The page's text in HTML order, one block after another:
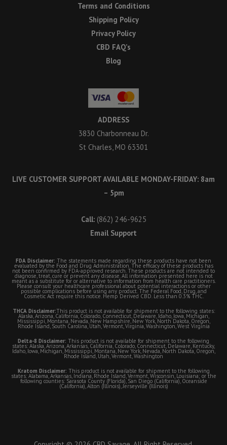
Terms and Conditions
Shipping Policy
Privacy Policy
CBD FAQ’s
Blog
ADDRESS
3830 Charbonneau Dr.
St Charles, MO 63301
LIVE CUSTOMER SUPPORT AVAILABLE MONDAY-FRIDAY: 8am
– 5pm
Call: (862) 246-9625
Email Support
FDA Disclaimer: The statements made regarding these products have not been
evaluated by the Food and Drug Administration. The efficacy of these products has
not been confirmed by FDA-approved research. These products are not intended to
diagnose, treat, cure or prevent any disease. All information presented here is not
meant as a substitute for or alternative to information from health care practitioners.
Please consult your healthcare professional about potential interactions or other
possible complications before using any product. The Federal Food, Drug, and
Cosmetic Act require this notice. Hemp Derived CBD. Less than 0.3% THC.
THCA Disclaimer:This product is not available for shipment to the following states:
Alaska, Arizona, California, Colorado, Connecticut, Delaware, Idaho, Iowa, Michigan,
Mississippi, Montana, Nevada, New Hampshire, New York, North Dakota, Oregon,
Rhode Island, South Carolina, Utah, Vermont, Virginia, Washington, West Virginia
Delta-8 Disclaimer: This product is not available for shipment to the following
states: Alaska, Arizona, Arkansas, California, Colorado, Connecticut, Delaware, Kentucky,
Idaho, Iowa, Michigan, Mississippi, Montana, New York, Nevada, North Dakota, Oregon,
Rhode Island, Utah, Vermont, Washington
Kratom Disclaimer: This product is not available for shipment to the following
states: Alabama, Arkansas, Indiana, Rhode Island, Vermont, Wisconsin, Louisiana; or the
following counties: Sarasota County (Florida), San Diego (California), Oceanside
(California), Alton (Illinois), Jerseyville (Illinois)